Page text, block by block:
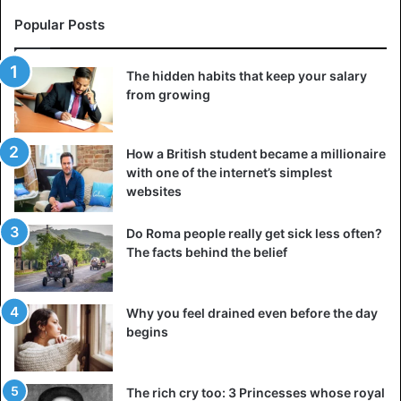
of their land.
The South African government says it will meet with the
U.S. Embassy on Thursday as it seeks to clarify Trump’s
remarks.
South Africa
Popular Posts
The hidden habits that keep your salary
from growing
How a British student became a millionaire
with one of the internet’s simplest
websites
Do Roma people really get sick less often?
The facts behind the belief
Why you feel drained even before the day
begins
The rich cry too: 3 Princesses whose royal